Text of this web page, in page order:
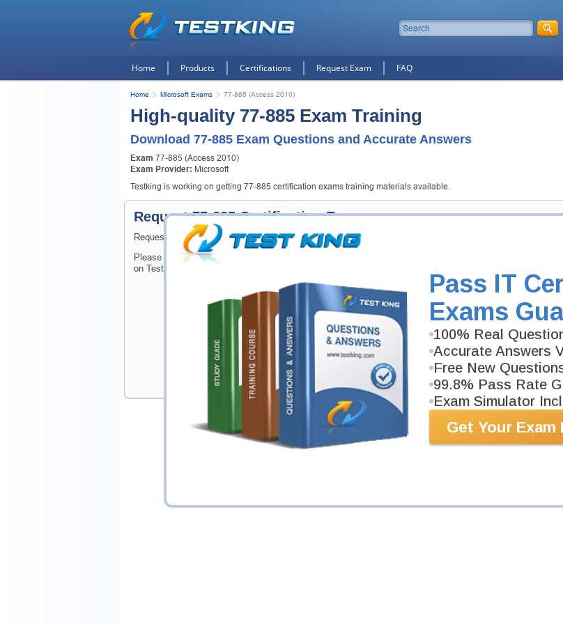
Pass IT
Exams
100% Real
Accurate Answers
Free New
99.8% Pass Rate
Exam Simulator
Get Your Exam
Home Products Certifications Request Exam FAQ
Home Microsoft Exams 77-885 (Access 2010)
High-quality 77-885 Exam Training
Download 77-885 Exam Questions and Accurate Answers
Exam 77-885 (Access 2010)
Exam Provider: Microsoft
Testking is working on getting 77-885 certification exams training materials available.
Request 77-885 Certification Exam
Request 77-885 Exam here and Testking will get you notified when the exam gets released at website.
Please provide the code of 77-885 exam and your email address, and we'll let you know when your exam
on Testking.
Exam Code
Your Email Address
Request Exam